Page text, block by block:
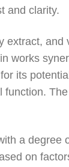
and clarity.
extract, and
works
its
function.
a degree
on